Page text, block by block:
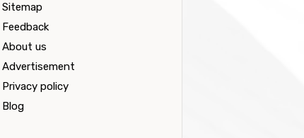
Sitemap
Feedback
About us
Advertisement
Privacy policy
Blog